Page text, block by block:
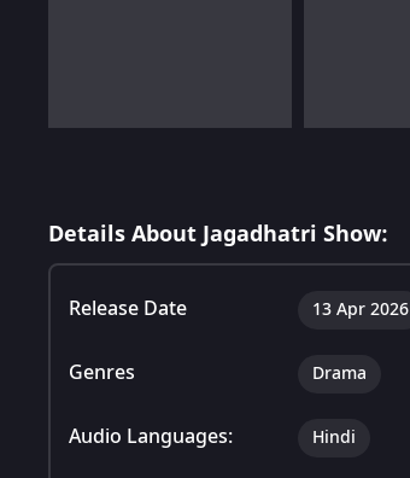
Details About Jagadhatri Show:
Release Date 13 Apr 2026
Genres Drama
Audio Languages: Hindi